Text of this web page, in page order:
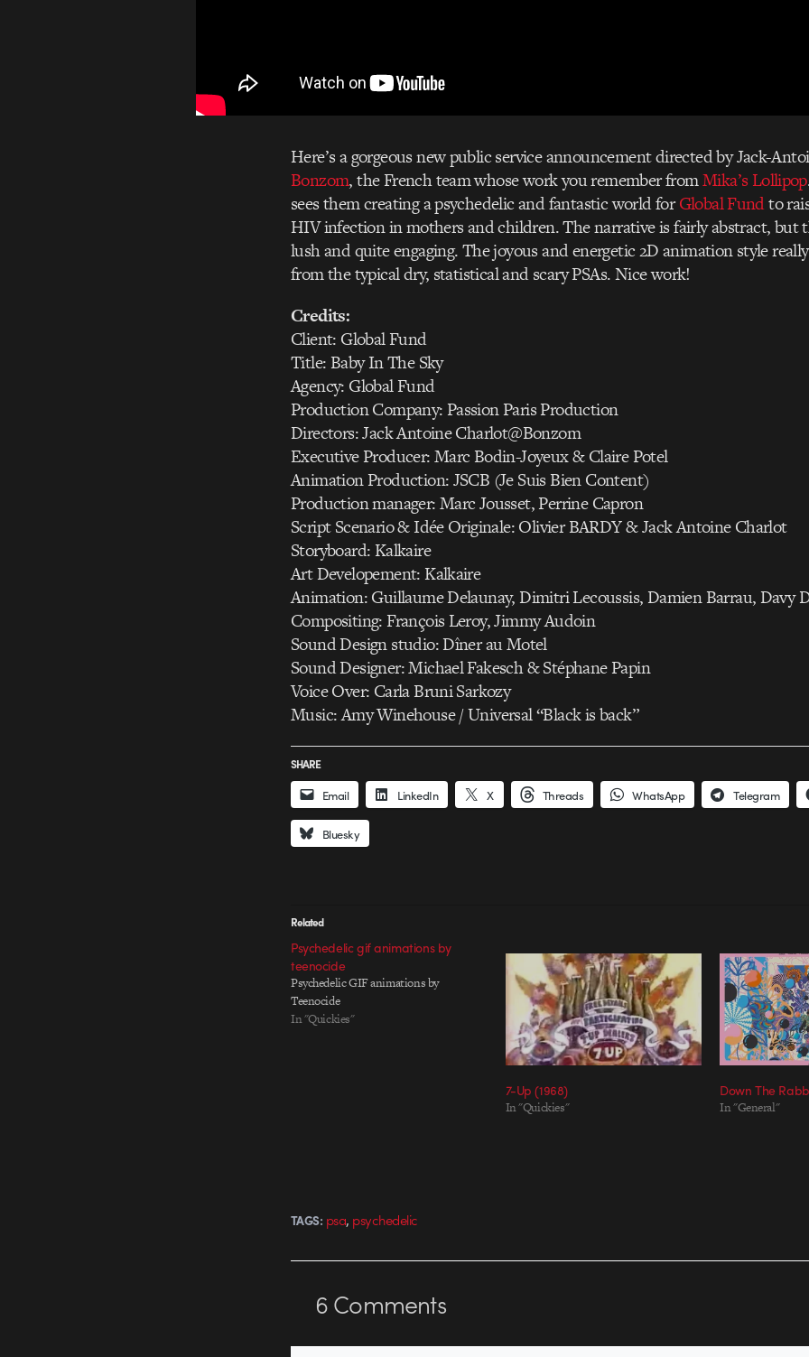
Here’s a gorgeous new public service announcement directed by Jack-
Bonzom, the French team whose work you remember fromMika’s Lollipop
sees them creating a psychedelic and fantastic world forGlobal Fundto
HIV infection in mothers and children. The narrative is fairly abstract, but
lush and quite engaging. The joyous and energetic 2D animation style
from the typical dry, statistical and scary PSAs. Nice work!
Credits:
Client: Global Fund
Title: Baby In The Sky
Agency: Global Fund
Production Company: Passion Paris Production
Directors: Jack Antoine Charlot@Bonzom
Executive Producer: Marc Bodin-Joyeux & Claire Potel
Animation Production: JSCB (Je Suis Bien Content)
Production manager: Marc Jousset, Perrine Capron
Script Scenario & Idée Originale: Olivier BARDY & Jack Antoine Charlot
Storyboard: Kalkaire
Art Developement: Kalkaire
Animation: Guillaume Delaunay, Dimitri Lecoussis, Damien Barrau, Davy
Compositing: François Leroy, Jimmy Audoin
Sound Design studio: Dîner au Motel
Sound Designer: Michael Fakesch & Stéphane Papin
Voice Over: Carla Bruni Sarkozy
Music: Amy Winehouse / Universal “Black is back”
SHARE
Email LinkedIn X Threads WhatsApp Telegram
Bluesky
Related
Psychedelic gif animations by
teenocide
Psychedelic GIF animations by
Teenocide
In "Quickies"
7-Up (1968)
In "Quickies"
Down The
In "General"
TAGS: psa, psychedelic
6Comments